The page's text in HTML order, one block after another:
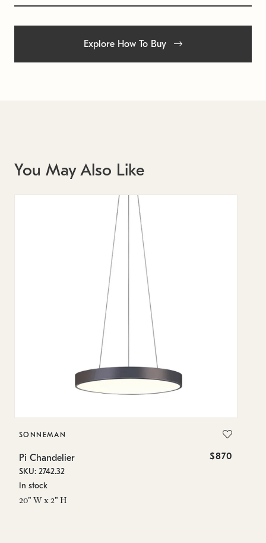
Explore How To Buy
You May Also Like
SONNEMAN
Pi Chandelier $870
SKU: 2742.32
In stock
20" W x 2" H